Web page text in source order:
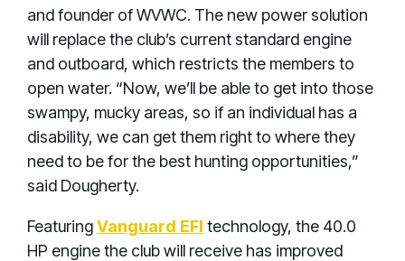
and founder of WVWC. The new power solution
will replace the club’s current standard engine
and outboard, which restricts the members to
open water. “Now, we’ll be able to get into those
swampy, mucky areas, so if an individual has a
disability, we can get them right to where they
need to be for the best hunting opportunities,”
said Dougherty.
FeaturingVanguard EFI technology, the 40.0
HP engine the club will receive has improved